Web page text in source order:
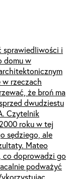
sprawiedliwości i
domu w
w rzeczach
że broń ma
dwudziestu
Czytelnik
roku w tej
sędziego, ale
Mateo
co doprowadzi go
podważyć